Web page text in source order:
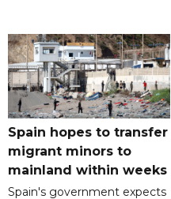
Spain hopes to transfer
migrant minors to
mainland within weeks
Spain's government expects